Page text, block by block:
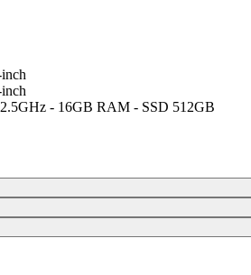
- 16GB RAM - SSD 512GB